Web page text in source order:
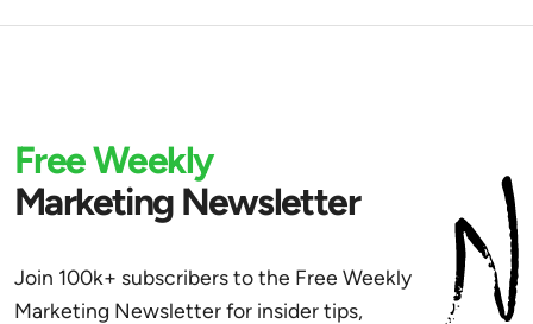
Free Weekly
Marketing Newsletter
Join 100k+ subscribers to the Free Weekly
Marketing Newsletter for insider tips,